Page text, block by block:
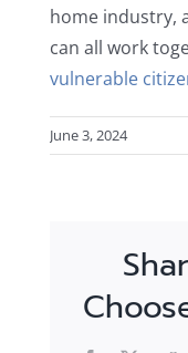
home industry,
can all work
vulnerable
June 3, 2024